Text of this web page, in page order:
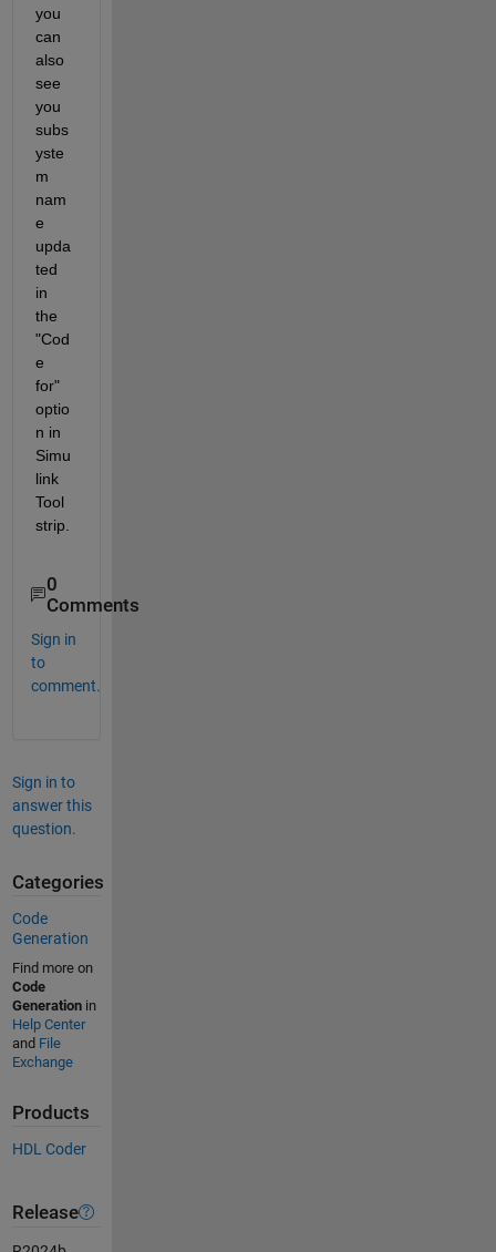
you
can
also
see
you
subs
yste
m
nam
e
upda
ted
in
the
"Cod
e
for"
optio
n in
Simu
link
Tool
strip.
0
Comments
Sign in
to
comment.
Sign in to
answer this
question.
Categories
Code
Generation
Find more on
Code
Generationin
Help Center
and File
Exchange
Products
HDL Coder
Release